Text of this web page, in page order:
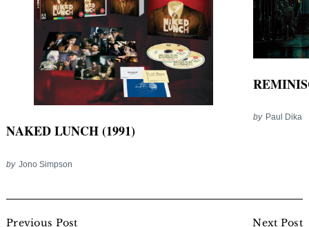
NAKED LUNCH (1991)
by Jono Simpson
by Paul Dika
Previous Post Next Post